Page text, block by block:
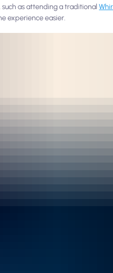
such as attending a traditional
experience easier.